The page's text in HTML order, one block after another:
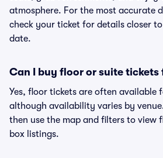
atmosphere. For the most accurate
check your ticket for details closer
date.
Can I buy floor or suite tickets
Yes, floor tickets are often available
although availability varies by
then use the map and filters to view
box listings.